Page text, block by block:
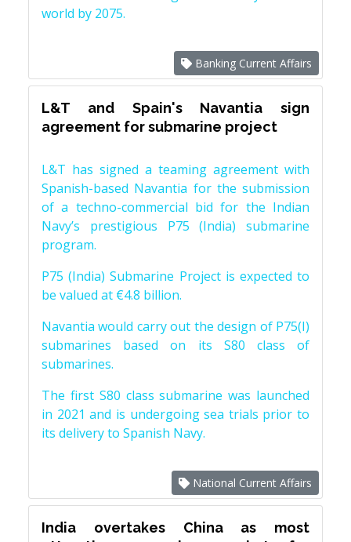
world by 2075.
Banking Current Affairs
L&T and Spain's Navantia sign
agreement for submarine project
L&T has signed a teaming agreement with
Spanish-based Navantia for the submission
of a techno-commercial bid for the Indian
Navy’s prestigious P75 (India) submarine
program.
P75 (India) Submarine Project is expected to
be valued at €4.8 billion.
Navantia would carry out the design of P75(I)
submarines based on its S80 class of
submarines.
The first S80 class submarine was launched
in 2021 and is undergoing sea trials prior to
its delivery to Spanish Navy.
National Current Affairs
India overtakes China as most